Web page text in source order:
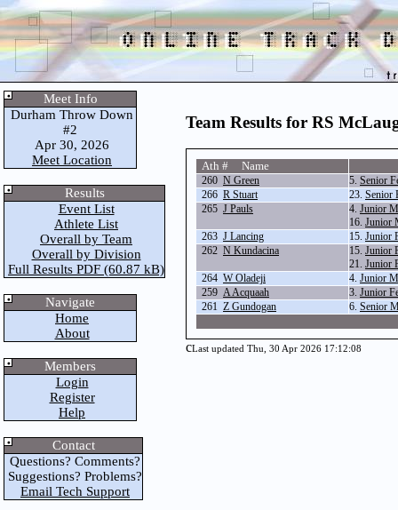
Meet Info
Durham Throw Down
#2
Apr 30, 2026
Meet Location
Results
Event List
Athlete List
Overall by Team
Overall by Division
Full Results PDF (60.87 kB)
Navigate
Home
About
Members
Login
Register
Help
Contact
Questions? Comments?
Suggestions? Problems?
Email Tech Support
Team Results for RS
Ath # Name
260 N Green 5. Senior
266 R Stuart 23. Senior
265 J Pauls 4. Junior
16. Junior
263 J Lancing 15. Junior
262 N Kundacina 15. Junior
21. Junior
264 W Oladeji 4. Junior
259 A Acquaah 3. Junior
261 Z Gundogan 6. Senior
cLast updated Thu, 30 Apr 2026 17:12:08